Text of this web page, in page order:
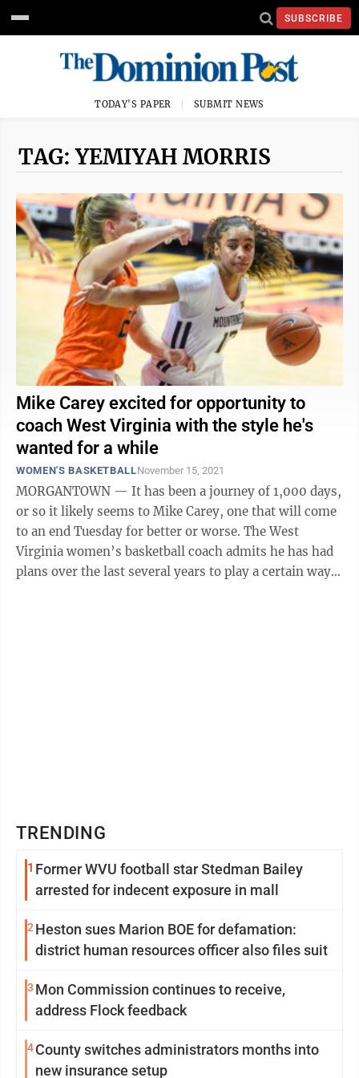
SUBSCRIBE
TODAY'S PAPER SUBMIT NEWS
TAG: YEMIYAH MORRIS
Mike Carey excited for opportunity to
coach West Virginia with the style he's
wanted for a while
WOMEN'S BASKETBALLNovember 15, 2021
MORGANTOWN — It has been a journey of 1,000 days,
or so it likely seems to Mike Carey, one that will come
to an end Tuesday for better or worse. The West
Virginia women’s basketball coach admits he has had
plans over the last several years to play a certain way,
TRENDING
1 Former WVU football star Stedman Bailey
arrested for indecent exposure in mall
2 Heston sues Marion BOE for defamation:
district human resources officer also files suit
3 Mon Commission continues to receive,
address Flock feedback
4County switches administrators months into
new insurance setup